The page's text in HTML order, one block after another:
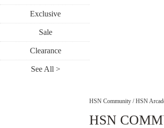
Exclusive
Sale
Clearance
See All >
HSN Community / HSN
HSN